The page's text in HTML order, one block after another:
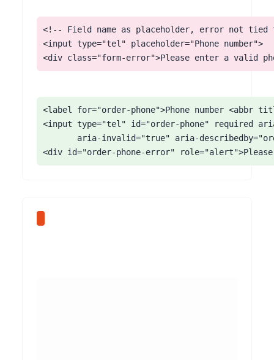
<!-- Field name as placeholder, error not
<input type="tel" placeholder="Phone number">
<div class="form-error">Please enter a valid
<label for="order-phone">Phone number <abbr
<input type="tel" id="order-phone" required
aria-invalid="true" aria-
<div id="order-phone-error"